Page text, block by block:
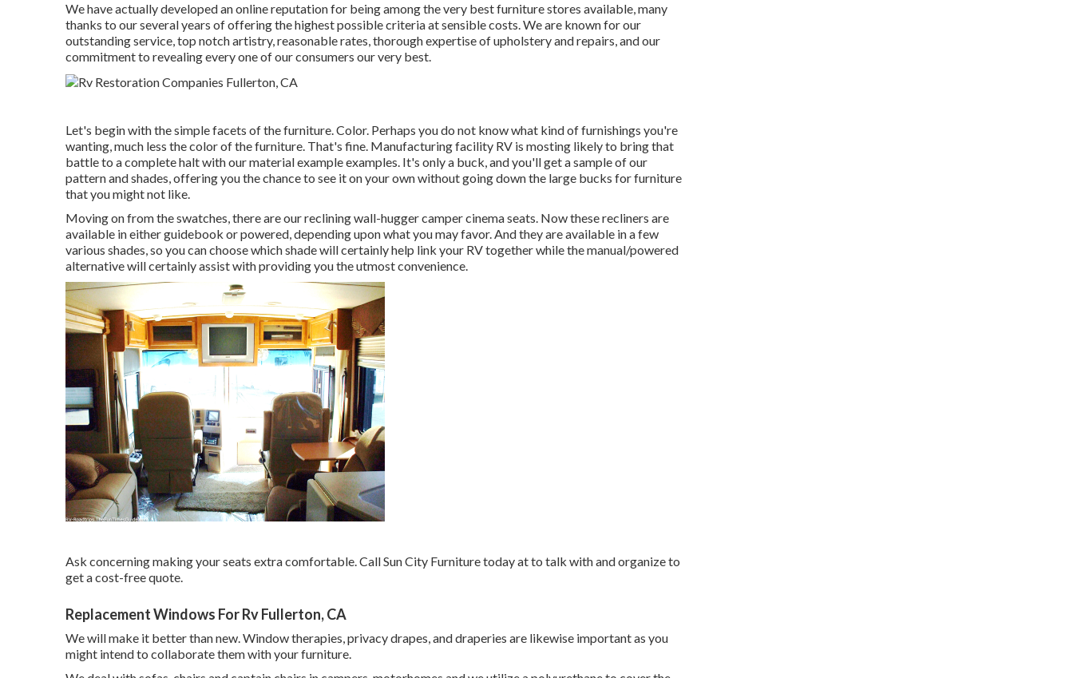
We have actually developed an online reputation for being among the very best furniture stores available, many
thanks to our several years of offering the highest possible criteria at sensible costs. We are known for our
outstanding service, top notch artistry, reasonable rates, thorough expertise of upholstery and repairs, and our
commitment to revealing every one of our consumers our very best.
Let's begin with the simple facets of the furniture. Color. Perhaps you do not know what kind of furnishings you're
wanting, much less the color of the furniture. That's fine. Manufacturing facility RV is mosting likely to bring that
battle to a complete halt with our material example examples. It's only a buck, and you'll get a sample of our
pattern and shades, offering you the chance to see it on your own without going down the large bucks for furniture
that you might not like.
Moving on from the swatches, there are our reclining wall-hugger camper cinema seats. Now these recliners are
available in either guidebook or powered, depending upon what you may favor. And they are available in a few
various shades, so you can choose which shade will certainly help link your RV together while the manual/powered
alternative will certainly assist with providing you the utmost convenience.
Ask concerning making your seats extra comfortable. Call Sun City Furniture today at to talk with and organize to
get a cost-free quote.
Replacement Windows For Rv Fullerton, CA
We will make it better than new. Window therapies, privacy drapes, and draperies are likewise important as you
might intend to collaborate them with your furniture.